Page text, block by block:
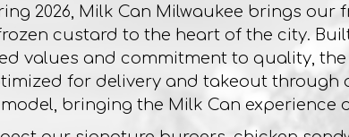
2026, Milk Can Milwaukee brings our
custard to the heart of the city.
values and commitment to quality, the
for delivery and takeout through
bringing the Milk Can experience